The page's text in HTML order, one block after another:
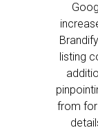
listing
from